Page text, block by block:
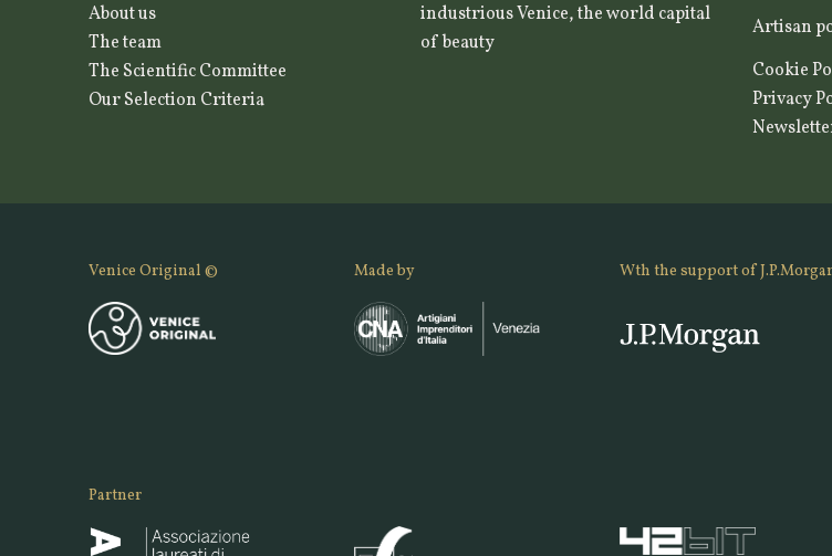
About us
The team
The Scientific Committee
Our Selection Criteria
industrious Venice, the world capital
of beauty
Artisan
Cookie
Privacy
Venice Original © Made by Wth the support of
Partner